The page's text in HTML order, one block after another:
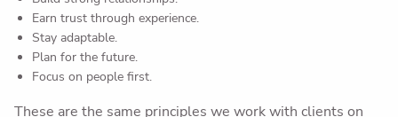
Earn trust through experience.
Stay adaptable.
Plan for the future.
Focus on people first.
These are the same principles we work with clients on